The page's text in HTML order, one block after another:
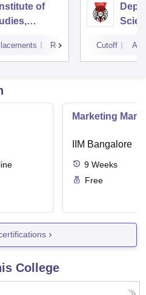
of
Reviews Cutoff
Marketing
IIM Bangalore
9 Weeks
Free
College